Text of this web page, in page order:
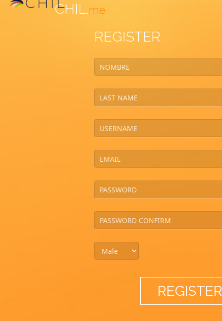
CHIL.me
REGISTER